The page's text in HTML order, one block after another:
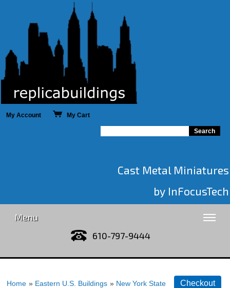
My Account My Cart
Cast Metal Miniatures
by InFocusTech
Menu
610-797-9444
Home » Eastern U.S. Buildings » New York State